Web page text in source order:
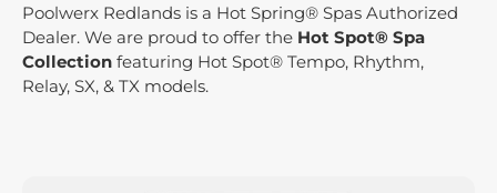
Poolwerx Redlands is a Hot Spring® Spas Authorized
Dealer. We are proud to offer the Hot Spot® Spa
Collection featuring Hot Spot® Tempo, Rhythm,
Relay, SX, & TX models.